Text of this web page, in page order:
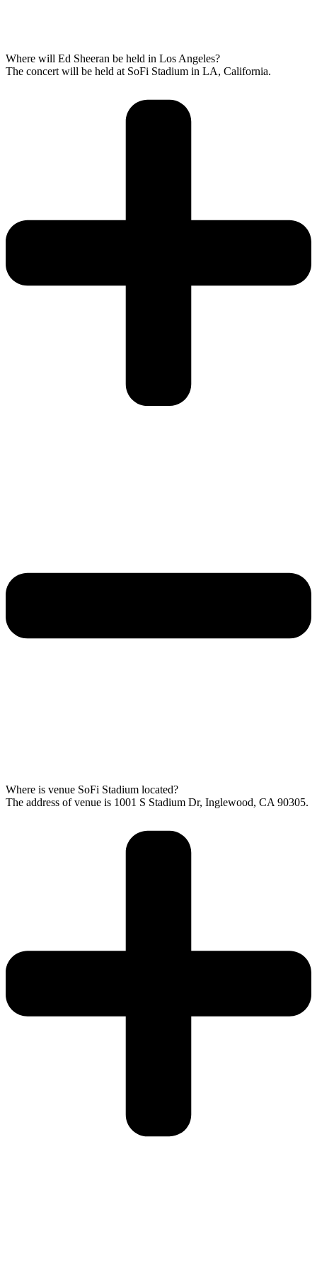
Where will Ed Sheeran be held in Los Angeles?
The concert will be held at SoFi Stadium in LA, California.
Where is venue SoFi Stadium located?
The address of venue is 1001 S Stadium Dr, Inglewood, CA 90305.